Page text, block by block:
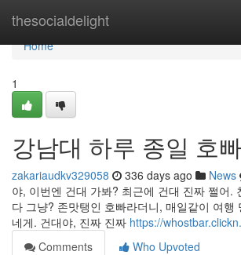
thesocialdelight
Home
Home
1
강남대 하루 종일 호
zakariaudkv329058 336 days ago News
야, 이번엔 건대 가봐? 최근에 건대 진짜 쩔어.
다 그냥? 존맛탱인 호빠라더니, 매일같이 여행
네게. 건대야, 진짜 진짜 https://
Comments
Who Upvoted